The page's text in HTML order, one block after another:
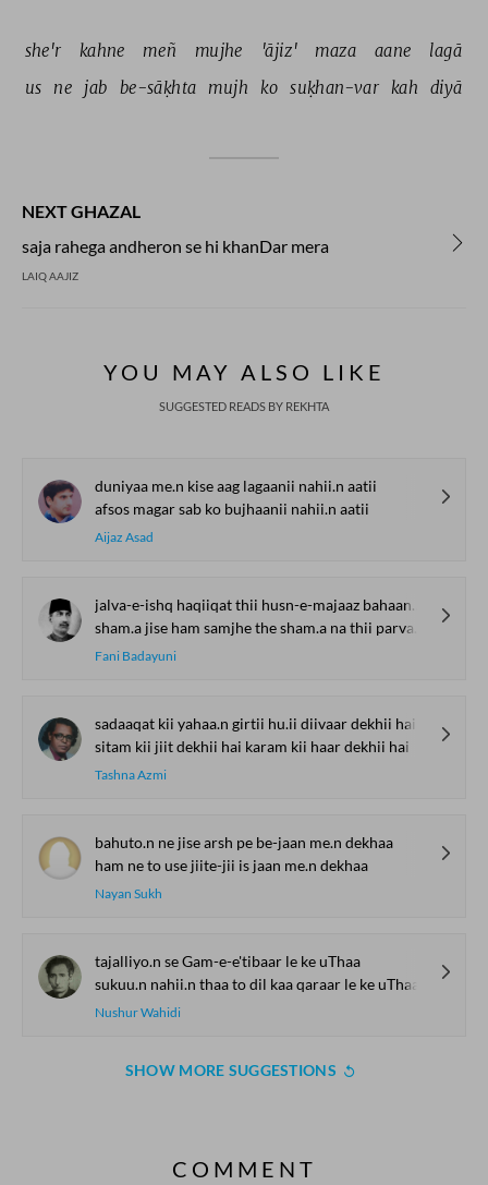
she'r kahne meñ mujhe 'ājiz' maza aane
lagā
us
ne jab be-sāḳhta mujh ko suḳhan-var kah diyā
NEXT GHAZAL
saja rahega andheron se hi khanDar mera
LAIQ AAJIZ
YOU MAY ALSO LIKE
SUGGESTED READS BY REKHTA
duniyaa me.n kise aag lagaanii nahii.n aatii
afsos magar sab ko bujhaanii nahii.n aatii
Aijaz Asad
jalva-e-ishq haqiiqat thii husn-e-majaaz bahaana thaa
sham.a jise ham samjhe the sham.a na thii parvaana thaa
Fani Badayuni
sadaaqat kii yahaa.n girtii hu.ii diivaar dekhii hai
sitam kii jiit dekhii hai karam kii haar dekhii hai
Tashna Azmi
bahuto.n ne jise arsh pe be-jaan me.n dekhaa
ham ne to use jiite-jii is jaan me.n dekhaa
Nayan Sukh
tajalliyo.n se Gam-e-e'tibaar le ke uThaa
sukuu.n nahii.n thaa to dil kaa qaraar le ke uThaa
Nushur Wahidi
SHOW MORE SUGGESTIONS
COMMENT